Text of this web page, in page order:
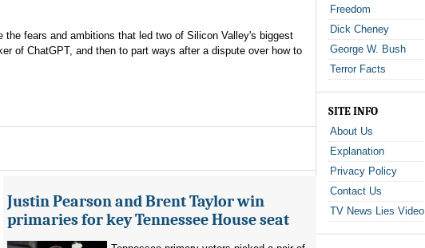
fears and ambitions that led two of Silicon Valley's biggest
of ChatGPT, and then to part ways after a dispute over how to
Justin Pearson and Brent Taylor win
primaries for key Tennessee House seat
Freedom
Dick Cheney
George W. Bush
Terror Facts
SITE INFO
About Us
Explanation
Privacy Policy
Contact Us
TV News Lies Video